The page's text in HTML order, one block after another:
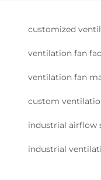
customized
ventilation fan
ventilation fan
custom
industrial airflow
industrial